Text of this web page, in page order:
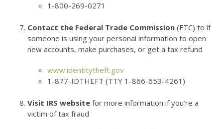
1-800-269-0271
Contact the Federal Trade Commission (FTC) to if
someone is using your personal information to open
new accounts, make purchases, or get a tax refund
www.identitytheft.gov
1-877-IDTHEFT (TTY 1-866-653-4261)
Visit IRS website for more information if you’re a
victim of tax fraud